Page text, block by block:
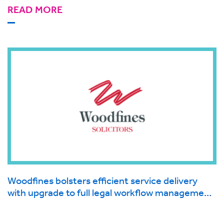
READ MORE
Woodfines bolsters efficient service delivery
with upgrade to full legal workflow management